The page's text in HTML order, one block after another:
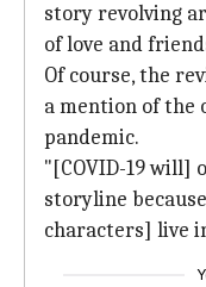
story revolving
of love and
Of course, the
a mention of the
pandemic.
"[COVID-19 will]
storyline
characters] live